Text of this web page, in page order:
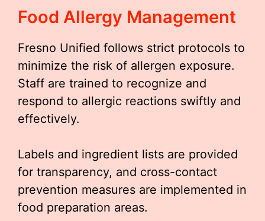
Food Allergy Management
Fresno Unified follows strict protocols to
minimize the risk of allergen exposure.
Staff are trained to recognize and
respond to allergic reactions swiftly and
effectively.
Labels and ingredient lists are provided
for transparency, and cross-contact
prevention measures are implemented in
food preparation areas.